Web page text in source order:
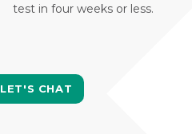
test in four weeks or less.
LET'S CHAT